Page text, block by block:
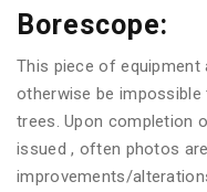
Borescope:
This piece of
otherwise be
trees. Upon completion
issued , often photos
improvements/